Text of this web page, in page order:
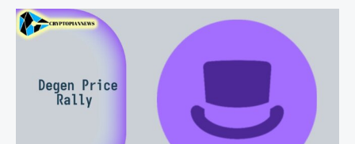
Understanding
the
Rally: